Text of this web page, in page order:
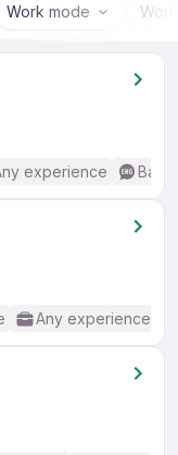
Work mode
experience
Any experience